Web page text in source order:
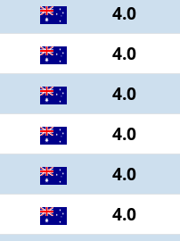
4.0
4.0
4.0
4.0
4.0
4.0